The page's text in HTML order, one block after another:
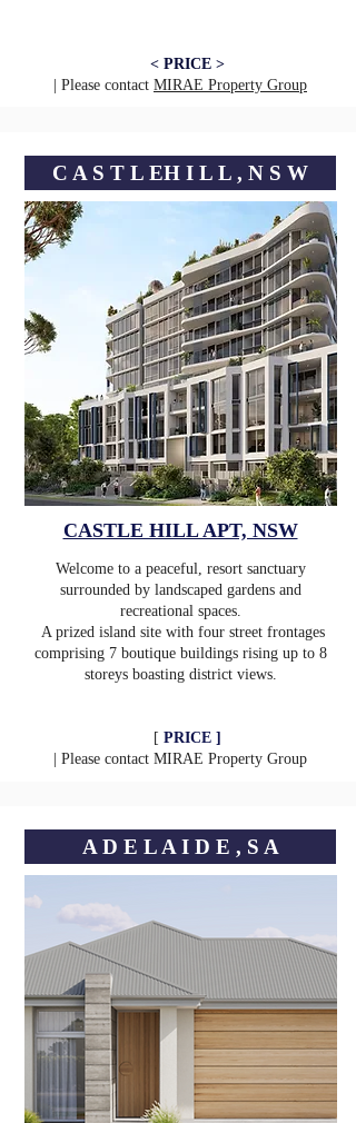
< PRICE >
| Please contact MIRAE Property Group
C A S T L EㅤH I L L , N S W
CASTLE HILL APT, NSW
Welcome to a peaceful, resort sanctuary
surrounded by landscaped gardens and
recreational spaces.
A prized island site with four street frontages
comprising 7 boutique buildings rising up to 8
storeys boasting district views.
[ PRICE ]
| Please contact MIRAE Property Group
A D E L A I D E , S A